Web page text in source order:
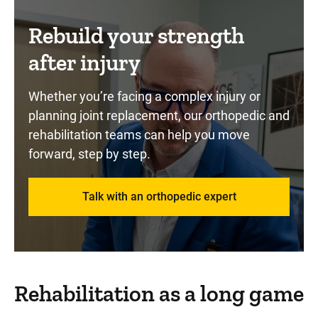
Rebuild your strength
after injury
Whether you’re facing a complex injury or
planning joint replacement, our orthopedic and
rehabilitation teams can help you move
forward, step by step.
Talk with an orthopedic expert
Rehabilitation as a long game